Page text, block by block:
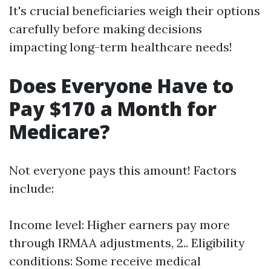
It's crucial beneficiaries weigh their options
carefully before making decisions
impacting long-term healthcare needs!
Does Everyone Have to
Pay $170 a Month for
Medicare?
Not everyone pays this amount! Factors
include:
Income level: Higher earners pay more
through IRMAA adjustments, 2.. Eligibility
conditions: Some receive medical